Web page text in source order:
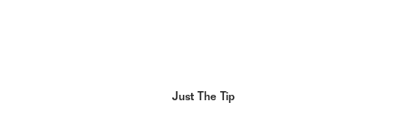
Just The Tip